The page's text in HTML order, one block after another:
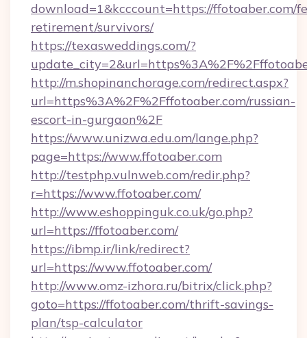
download=1&kcccount=https://ffotoaber.com/
retirement/survivors/
https://texasweddings.com/?
http://m.shopinanchorage.com/redirect.aspx?
url=https%3A%2F%2Fffotoaber.com/russian-
escort-in-gurgaon%2F
https://www.unizwa.edu.om/lange.php?
page=https://www.ffotoaber.com
http://testphp.vulnweb.com/redir.php?
r=https://www.ffotoaber.com/
http://www.eshoppinguk.co.uk/go.php?
url=https://ffotoaber.com/
https://ibmp.ir/link/redirect?
url=https://www.ffotoaber.com/
http://www.omz-izhora.ru/bitrix/click.php?
goto=https://ffotoaber.com/thrift-savings-
plan/tsp-calculator